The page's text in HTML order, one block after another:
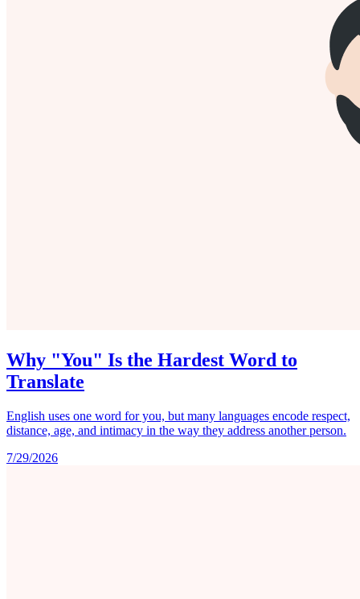
Why "You" Is the Hardest Word to
Translate
English uses one word for you, but many languages encode respect,
distance, age, and intimacy in the way they address another person.
7/29/2026